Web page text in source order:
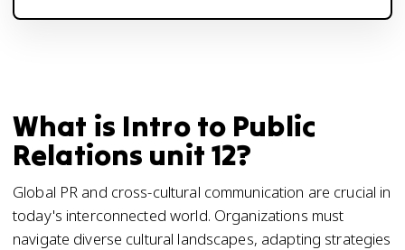
What is Intro to Public
Relations unit 12?
Global PR and cross-cultural communication are crucial in
today's interconnected world. Organizations must
navigate diverse cultural landscapes, adapting strategies